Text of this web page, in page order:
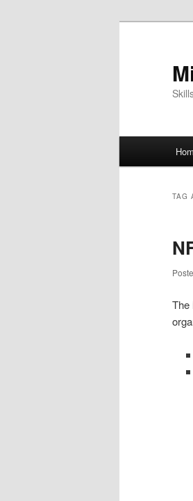
TAG
The